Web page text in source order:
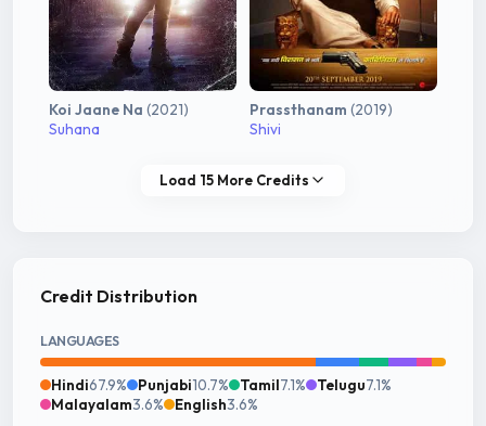
Koi Jaane Na (2021)
Suhana
Prassthanam (2019)
Shivi
Load 15 More Credits
Credit Distribution
LANGUAGES
Hindi67.9% Punjabi10.7% Tamil7.1% Telugu7.1%
Malayalam3.6% English3.6%